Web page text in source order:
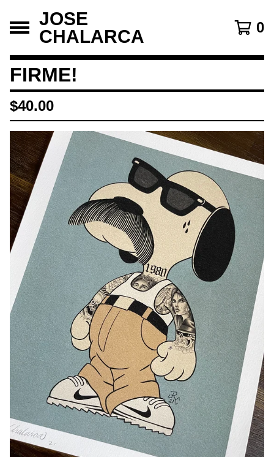
JOSE
CHALARCA
0
FIRME!
$40.00